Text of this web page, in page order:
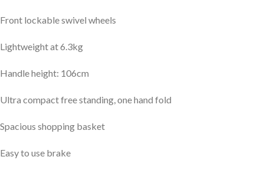
Front lockable swivel wheels
Lightweight at 6.3kg
Handle height: 106cm
Ultra compact free standing, one hand fold
Spacious shopping basket
Easy to use brake